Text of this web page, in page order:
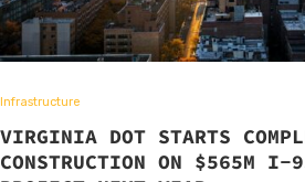
Infrastructure
VIRGINIA DOT STARTS
CONSTRUCTION ON $565M I-